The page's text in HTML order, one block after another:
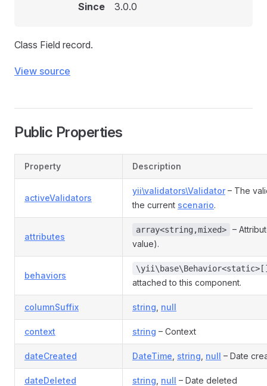
Since
3.0.0
Class Field record.
View source
Public Properties
Property Description
activeValidators
yii\validators\Validator– The
the current scenario.
attributes
array<string,mixed>
–
value).
behaviors
attached to this component.
columnSuffix string null
context string – Context
dateCreated DateTime string null – Date
dateDeleted string null – Date deleted